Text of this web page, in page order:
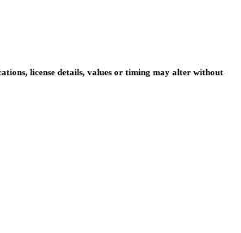
license details, values or timing may alter without